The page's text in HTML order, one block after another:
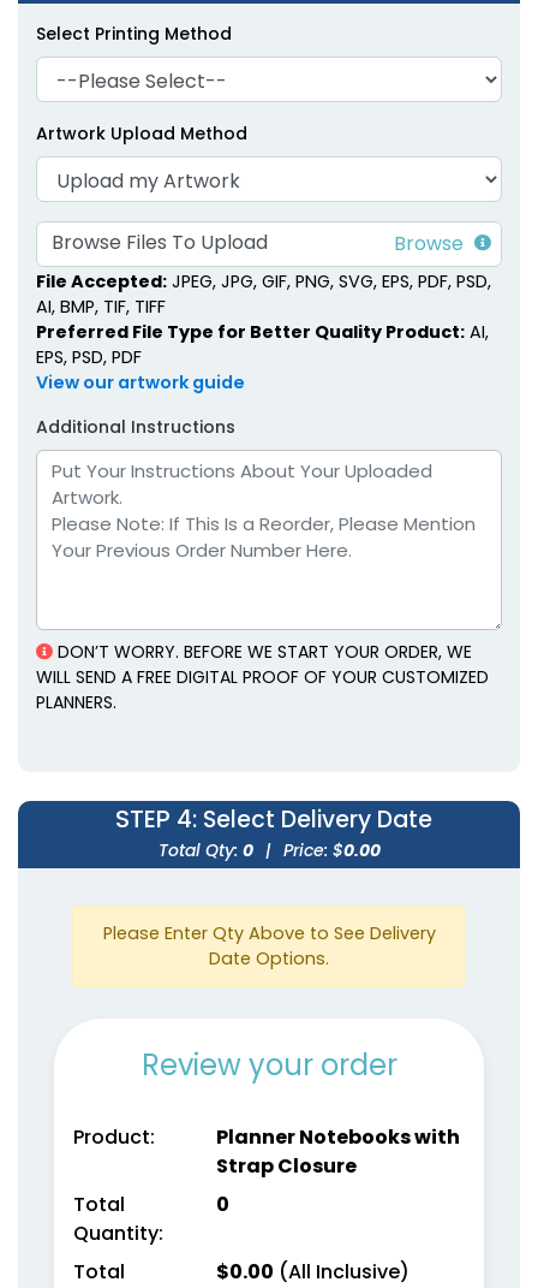
Faux Leather Diary
Planners
6 colors available
(1905)
Portable Faux Leather
4 colors available
(1299)
Soft-Touch Faux
Leather Planners
Pastel Loose-Leaf
Planners
5 colors available 4 colors available
Weekly Planner
Notepads
Sets
Select Printing Method
Artwork Upload Method
Browse Files To Upload
File Accepted: JPEG, JPG, GIF, PNG, SVG, EPS, PDF, PSD,
AI, BMP, TIF, TIFF
Preferred File Type for Better Quality Product: AI,
EPS, PSD, PDF
View our artwork guide
Additional Instructions
DON’T WORRY. BEFORE WE START YOUR ORDER, WE
WILL SEND A FREE DIGITAL PROOF OF YOUR CUSTOMIZED
PLANNERS.
STEP 4: Select Delivery Date
Total Qty: 0 | Price: $0.00
Please Enter Qty Above to See Delivery
Date Options.
Review your order
Product:
Planner Notebooks with
Strap Closure
Total
Quantity:
0
Total
$0.00 (All Inclusive)